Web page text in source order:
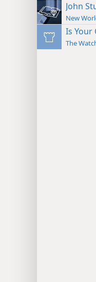
John
New
Is Your
The